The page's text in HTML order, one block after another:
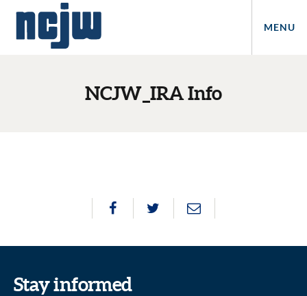
MENU
NCJW_IRA Info
Stay informed